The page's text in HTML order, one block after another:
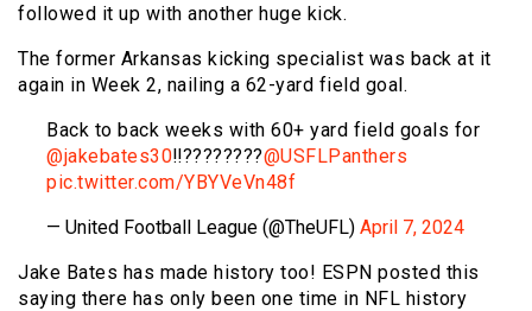
followed it up with another huge kick.
The former Arkansas kicking specialist was back at it
again in Week 2, nailing a 62-yard field goal.
Back to back weeks with 60+ yard field goals for
@jakebates30‼️????????@USFLPanthers
pic.twitter.com/YBYVeVn48f
— United Football League (@TheUFL) April 7, 2024
Jake Bates has made history too! ESPN posted this
saying there has only been one time in NFL history